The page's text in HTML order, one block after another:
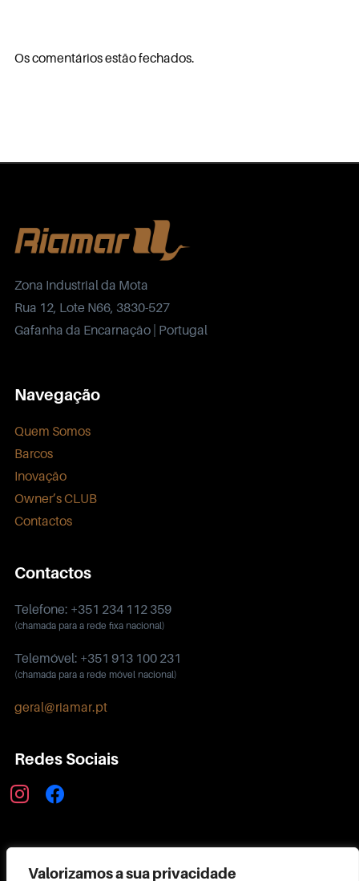
Valorizamos a sua privacidade
Os comentários estão fechados.
Zona Industrial da Mota
Rua 12, Lote N66, 3830-527
Gafanha da Encarnação | Portugal
Navegação
Quem Somos
Barcos
Inovação
Owner’s CLUB
Contactos
Contactos
Telefone: +351 234 112 359
(chamada para a rede fixa nacional)
Telemóvel: +351 913 100 231
(chamada para a rede móvel nacional)
geral@riamar.pt
Redes Sociais
instagramfacebook